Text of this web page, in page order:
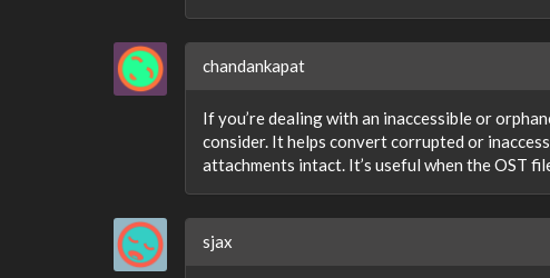
chandankapat
If you’re dealing with an inaccessible or
consider. It helps convert corrupted or
attachments intact. It’s useful when the OST
sjax